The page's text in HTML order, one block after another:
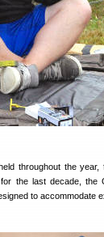
throughout the
the last decade, the
to accommodate